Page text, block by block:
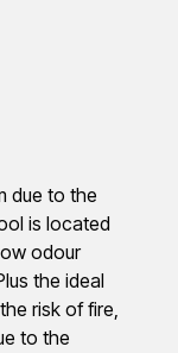
due to the
is located
odour
the ideal
risk of fire,
to the